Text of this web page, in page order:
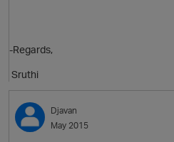
-Regards,
Sruthi
Djavan
May 2015